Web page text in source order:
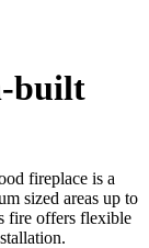
built
fireplace is a
sized areas up to
fire offers flexible